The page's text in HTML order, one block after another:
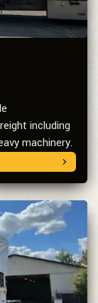
including
machinery.